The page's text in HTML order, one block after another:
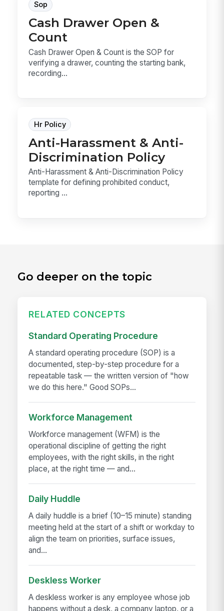
Sop
Cash Drawer Open &
Count
Cash Drawer Open & Count is the SOP for
verifying a drawer, counting the starting bank,
recording...
Hr Policy
Anti-Harassment & Anti-
Discrimination Policy
Anti-Harassment & Anti-Discrimination Policy
template for defining prohibited conduct,
reporting ...
Go deeper on the topic
RELATED CONCEPTS
Standard Operating Procedure
A standard operating procedure (SOP) is a
documented, step-by-step procedure for a
repeatable task — the written version of "how
we do this here." Good SOPs...
Workforce Management
Workforce management (WFM) is the
operational discipline of getting the right
employees, with the right skills, in the right
place, at the right time — and...
Daily Huddle
A daily huddle is a brief (10–15 minute) standing
meeting held at the start of a shift or workday to
align the team on priorities, surface issues,
and...
Deskless Worker
A deskless worker is any employee whose job
happens without a desk, a company laptop, or a